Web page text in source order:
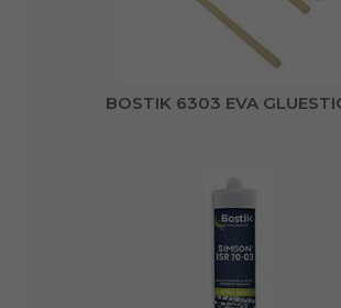
BOSTIK 6303 EVA